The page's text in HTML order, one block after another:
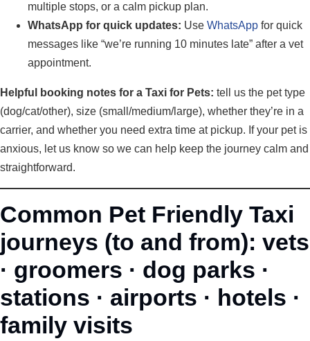
multiple stops, or a calm pickup plan.
WhatsApp for quick updates: Use WhatsApp for quick
messages like “we’re running 10 minutes late” after a vet
appointment.
Helpful booking notes for a Taxi for Pets: tell us the pet type
(dog/cat/other), size (small/medium/large), whether they’re in a
carrier, and whether you need extra time at pickup. If your pet is
anxious, let us know so we can help keep the journey calm and
straightforward.
Common Pet Friendly Taxi
journeys (to and from): vets
· groomers · dog parks ·
stations · airports · hotels ·
family visits